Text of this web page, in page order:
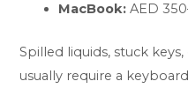
MacBook: AED
Spilled liquids, stuck
usually require a